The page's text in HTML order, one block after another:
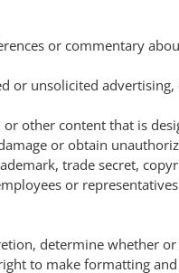
or commentary
or unsolicited
other content that is
or obtain
trade secret,
or
determine whether
to make formatting